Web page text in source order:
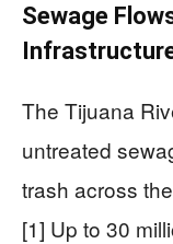
Sewage
The Tijuana
untreated
trash across
[1] Up to 30